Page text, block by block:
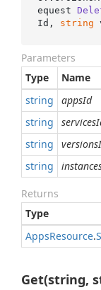
equest
Id, string
Parameters
Type
Name
string
appsId
string
string
string
Returns
Type
AppsResource.
Get(string,